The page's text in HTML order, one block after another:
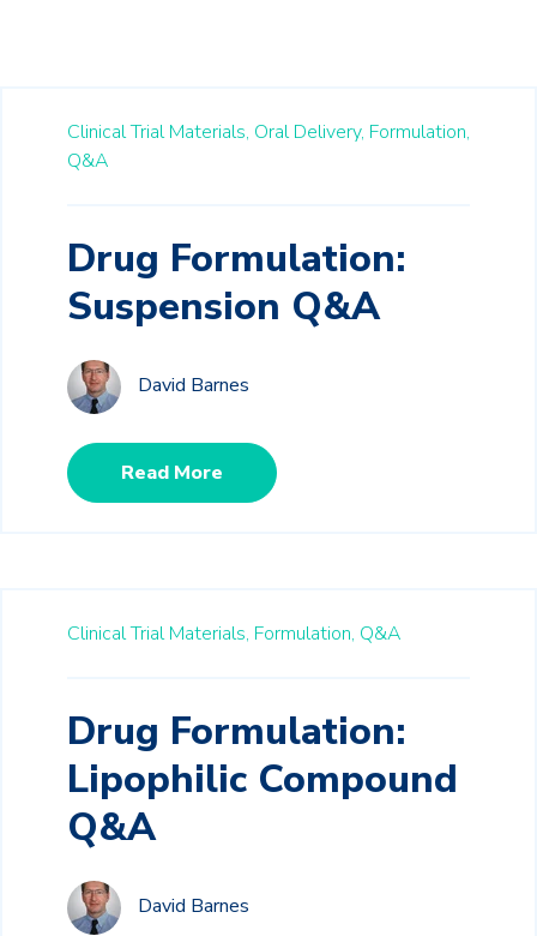
Clinical Trial Materials, Oral Delivery, Formulation,
Q&A
Drug Formulation:
Suspension Q&A
David Barnes
Read More
Clinical Trial Materials, Formulation, Q&A
Drug Formulation:
Lipophilic Compound
Q&A
David Barnes